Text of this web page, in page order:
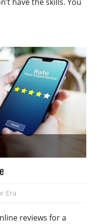
have the skills. You
Era
reviews for a